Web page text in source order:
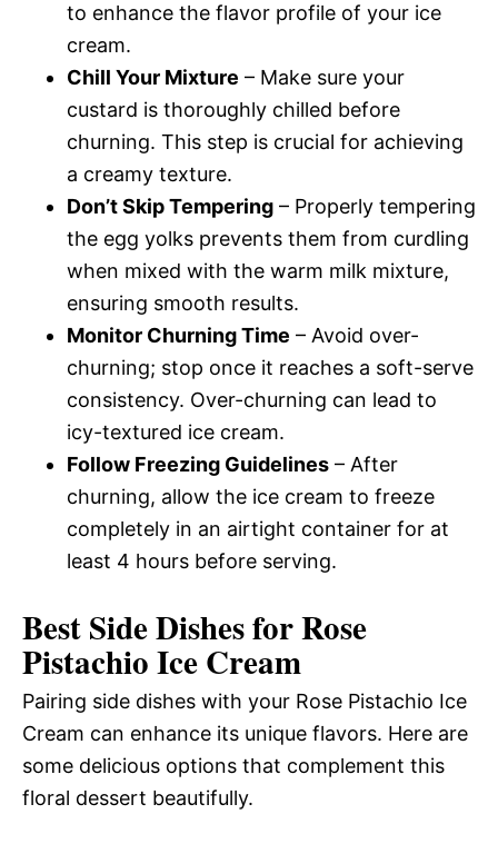
to enhance the flavor profile of your ice
cream.
Chill Your Mixture – Make sure your
custard is thoroughly chilled before
churning. This step is crucial for achieving
a creamy texture.
Don’t Skip Tempering – Properly tempering
the egg yolks prevents them from curdling
when mixed with the warm milk mixture,
ensuring smooth results.
Monitor Churning Time – Avoid over-
churning; stop once it reaches a soft-serve
consistency. Over-churning can lead to
icy-textured ice cream.
Follow Freezing Guidelines – After
churning, allow the ice cream to freeze
completely in an airtight container for at
least 4 hours before serving.
Best Side Dishes for Rose
Pistachio Ice Cream
Pairing side dishes with your Rose Pistachio Ice
Cream can enhance its unique flavors. Here are
some delicious options that complement this
floral dessert beautifully.